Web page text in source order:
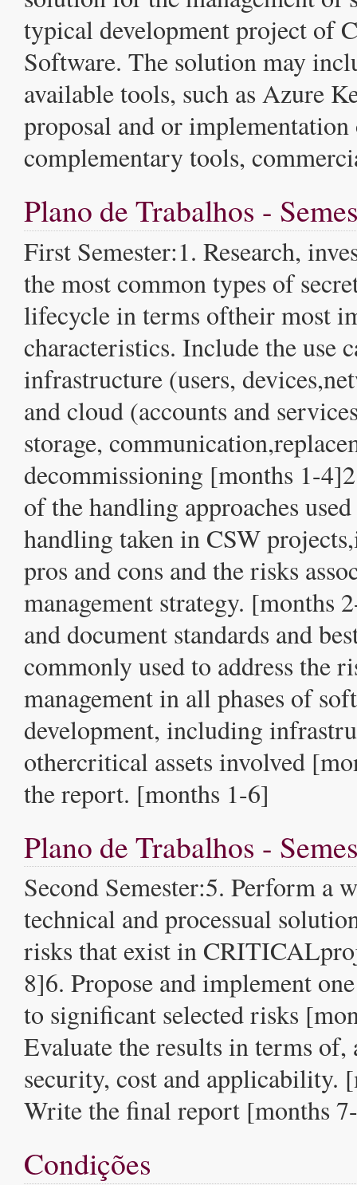
typical development project of
Software. The solution may
available tools, such as Azure
proposal and or
complementary tools,
Plano de Trabalhos -
First Semester:1. Research,
the most common types of
lifecycle in terms oftheir most
characteristics. Include the use
infrastructure (users,
and cloud (accounts and
storage,
decommissioning [months 1-
of the handling approaches
handling taken in CSW
pros and cons and the risks
management strategy. [months
and document standards and
commonly used to address the
management in all phases of
development, including
othercritical assets involved
the report. [months 1-6]
Plano de Trabalhos -
Second Semester:5. Perform a
technical and processual
risks that exist in
8]6. Propose and implement
to significant selected risks
Evaluate the results in terms of,
security, cost and applicability.
Write the final report [months
Condições